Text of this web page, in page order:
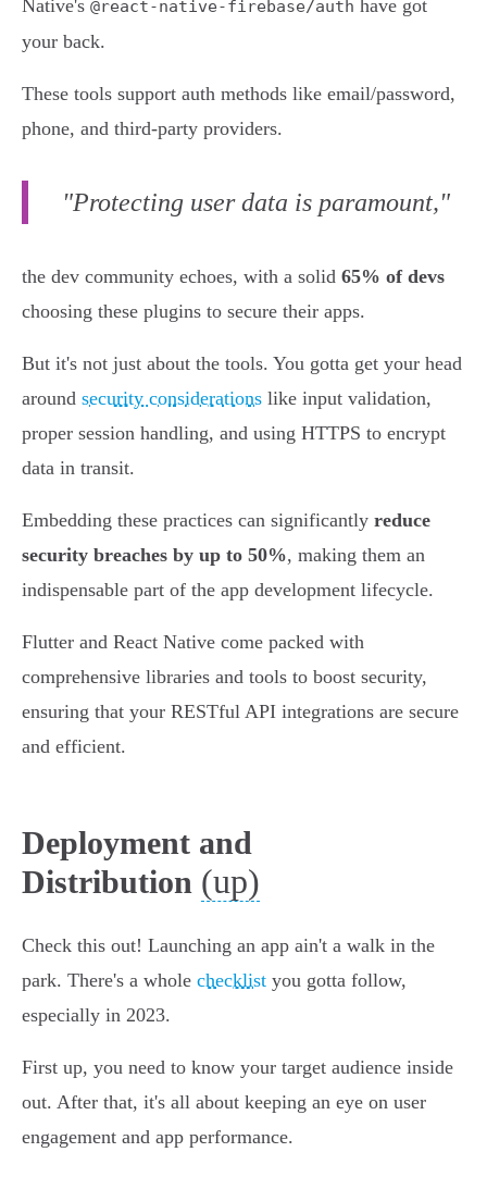
Native's @react-native-firebase/auth have got
your back.
These tools support auth methods like email/password,
phone, and third-party providers.
"Protecting user data is paramount,"
the dev community echoes, with a solid 65% of devs
choosing these plugins to secure their apps.
But it's not just about the tools. You gotta get your head
around security considerations like input validation,
proper session handling, and using HTTPS to encrypt
data in transit.
Embedding these practices can significantly reduce
security breaches by up to 50%, making them an
indispensable part of the app development lifecycle.
Flutter and React Native come packed with
comprehensive libraries and tools to boost security,
ensuring that your RESTful API integrations are secure
and efficient.
Deployment and
Distribution (up)
Check this out! Launching an app ain't a walk in the
park. There's a whole checklist you gotta follow,
especially in 2023.
First up, you need to know your target audience inside
out. After that, it's all about keeping an eye on user
engagement and app performance.